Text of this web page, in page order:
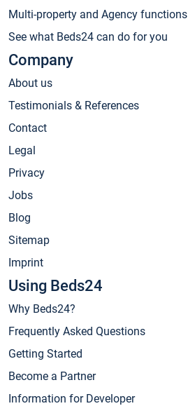
Multi-property and Agency functions
See what Beds24 can do for you
Company
About us
Testimonials & References
Contact
Legal
Privacy
Jobs
Blog
Sitemap
Imprint
Using Beds24
Why Beds24?
Frequently Asked Questions
Getting Started
Become a Partner
Information for Developer